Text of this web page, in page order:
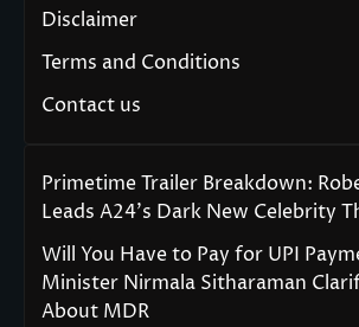
Disclaimer
Terms and Conditions
Contact us
Primetime Trailer Breakdown:
Leads A24’s Dark New Celebrity
Will You Have to Pay for UPI
Minister Nirmala Sitharaman
About MDR